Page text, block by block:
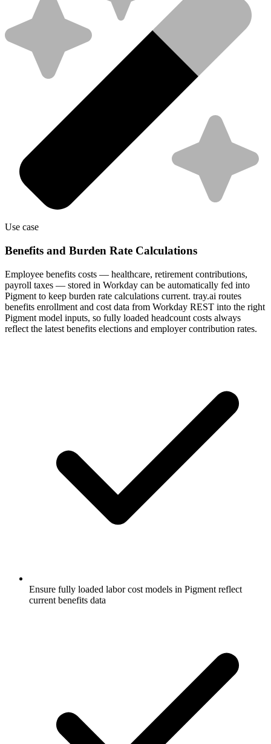
Use case
Benefits and Burden Rate Calculations
Employee benefits costs — healthcare, retirement contributions,
payroll taxes — stored in Workday can be automatically fed into
Pigment to keep burden rate calculations current. tray.ai routes
benefits enrollment and cost data from Workday REST into the right
Pigment model inputs, so fully loaded headcount costs always
reflect the latest benefits elections and employer contribution rates.
Ensure fully loaded labor cost models in Pigment reflect
current benefits data